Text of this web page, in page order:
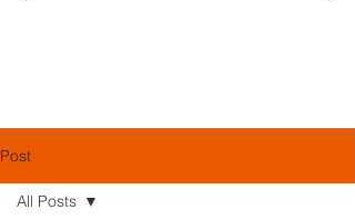
Post
All Posts